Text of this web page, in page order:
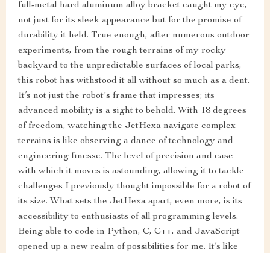
full-metal hard aluminum alloy bracket caught my eye,
not just for its sleek appearance but for the promise of
durability it held. True enough, after numerous outdoor
experiments, from the rough terrains of my rocky
backyard to the unpredictable surfaces of local parks,
this robot has withstood it all without so much as a dent.
It’s not just the robot's frame that impresses; its
advanced mobility is a sight to behold. With 18 degrees
of freedom, watching the JetHexa navigate complex
terrains is like observing a dance of technology and
engineering finesse. The level of precision and ease
with which it moves is astounding, allowing it to tackle
challenges I previously thought impossible for a robot of
its size. What sets the JetHexa apart, even more, is its
accessibility to enthusiasts of all programming levels.
Being able to code in Python, C, C++, and JavaScript
opened up a new realm of possibilities for me. It’s like